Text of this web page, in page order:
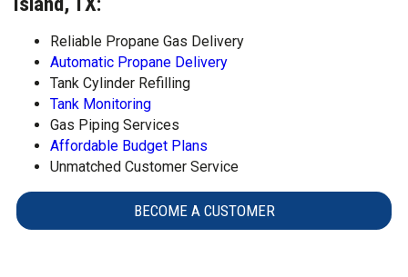
Reliable Propane Gas Delivery
Automatic Propane Delivery
Tank Cylinder Refilling
Tank Monitoring
Gas Piping Services
Affordable Budget Plans
Unmatched Customer Service
BECOME A CUSTOMER